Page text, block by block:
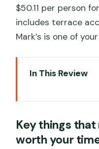
$50.11 per person
includes terrace
Mark’s is one of
In This Review
your time
Meeting at
exact spot to
Key things
worth your